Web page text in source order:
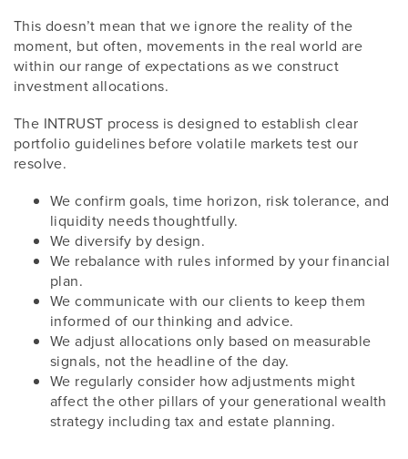
This doesn’t mean that we ignore the reality of the
moment, but often, movements in the real world are
within our range of expectations as we construct
investment allocations.
The INTRUST process is designed to establish clear
portfolio guidelines before volatile markets test our
resolve.
We confirm goals, time horizon, risk tolerance, and
liquidity needs thoughtfully.
We diversify by design.
We rebalance with rules informed by your financial
plan.
We communicate with our clients to keep them
informed of our thinking and advice.
We adjust allocations only based on measurable
signals, not the headline of the day.
We regularly consider how adjustments might
affect the other pillars of your generational wealth
strategy including tax and estate planning.